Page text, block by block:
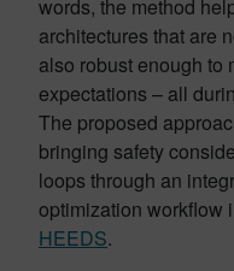
words, the method
architectures that are
also robust enough to
expectations – all
The proposed
bringing safety
loops through an
optimization workflow
HEEDS.